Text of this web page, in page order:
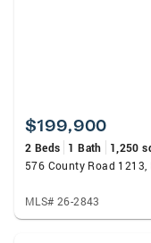
$199,900
2 Beds
1 Bath 1,250
576 County Road
MLS# 26-2843